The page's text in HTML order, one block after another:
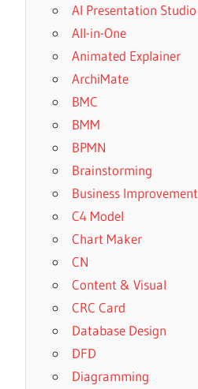
AI Presentation Studio
All-in-One
Animated Explainer
ArchiMate
BMC
BMM
BPMN
Brainstorming
Business Improvement
C4 Model
Chart Maker
CN
Content & Visual
CRC Card
Database Design
DFD
Diagramming